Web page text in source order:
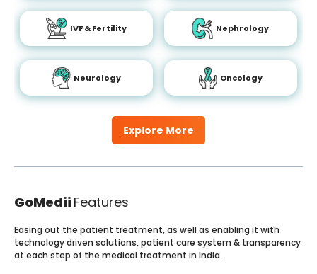
Explore More
IVF & Fertility Nephrology
Neurology Oncology
GoMedii Features
Easing out the patient treatment, as well as enabling it with
technology driven solutions, patient care system & transparency
at each step of the medical treatment in India.